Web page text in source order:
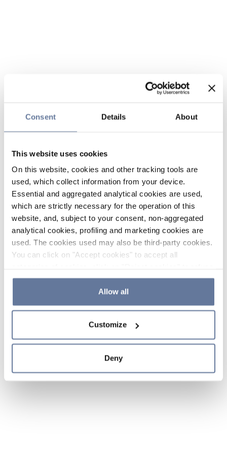
Consent Details About
This website uses cookies
On this website, cookies and other tracking tools are
used, which collect information from your device.
Essential and aggregated analytical cookies are used,
which are strictly necessary for the operation of this
website, and, subject to your consent, non-aggregated
analytical cookies, profiling and marketing cookies are
used. The cookies used may also be third-party cookies.
You can click on "Accept cookies" to accept all
the use of cookies or decide which cookies to accept by
clicking on "Cookie settings". If you refuse cookies or
simply close this banner or continue browsing, only
Cookie Policy and
sections.
Allow all
Customize
Deny